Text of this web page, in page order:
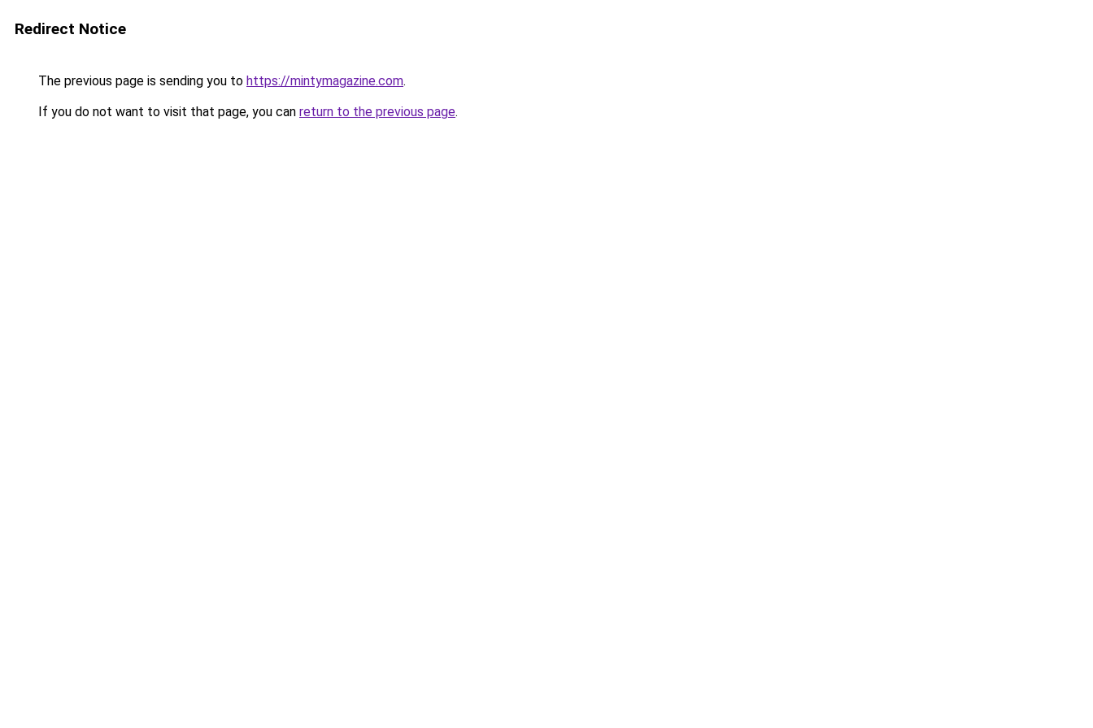
Redirect Notice
The previous page is sending you to https://mintymagazine.com.
If you do not want to visit that page, you can return to the previous page.